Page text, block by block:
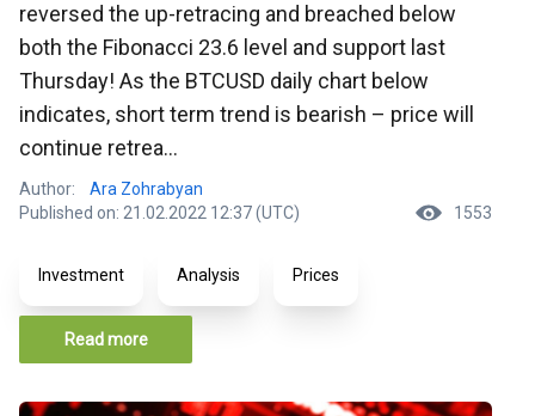
reversed the up-retracing and breached below
both the Fibonacci 23.6 level and support last
Thursday! As the BTCUSD daily chart below
indicates, short term trend is bearish – price will
continue retrea...
Author:
Ara Zohrabyan
Published on: 21.02.2022 12:37 (UTC)
1553
Investment Analysis Prices
Read more